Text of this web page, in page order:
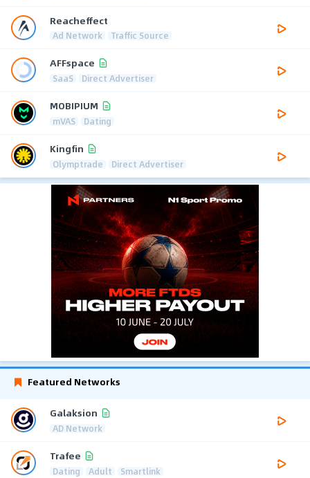
Reacheffect
Ad Network Traffic Source
AFFspace
SaaS Direct Advertiser
MOBIPIUM
mVAS Dating
Kingfin
Olymptrade Direct Advertiser
Featured Networks
Galaksion
AD Network
Trafee
Dating Adult Smartlink